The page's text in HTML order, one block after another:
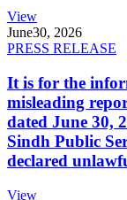
View
June30, 2026
PRESS RELEASE
It is for the
misleading
dated June 30,
Sindh Public
declared
View